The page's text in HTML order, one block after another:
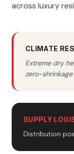
across luxury
CLIMATE
Extreme dry
zero-
SUPPLY
Distribution